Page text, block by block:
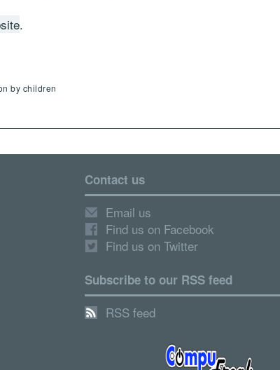
.
by children
Contact us
Email us
Find us on Facebook
Find us on Twitter
Subscribe to our RSS feed
RSS feed